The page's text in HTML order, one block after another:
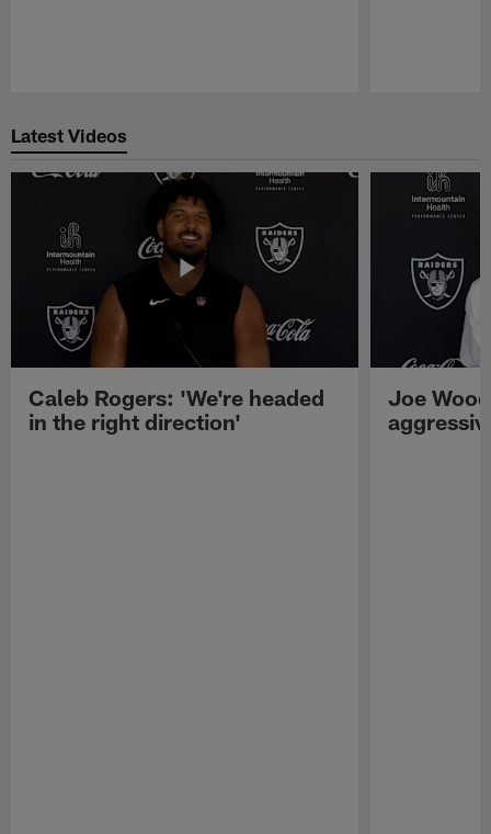
Latest Videos
Caleb Rogers: 'We're headed
in the right direction'
Joe